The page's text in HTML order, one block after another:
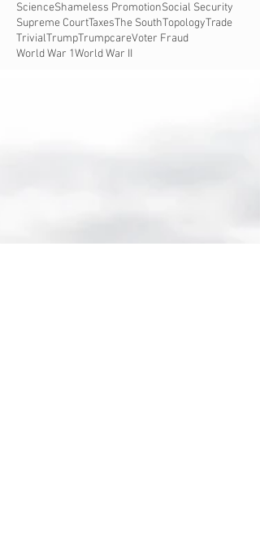
ScienceShameless PromotionSocial Security
Supreme CourtTaxesThe SouthTopologyTrade
TrivialTrumpTrumpcareVoter Fraud
World War 1World War II